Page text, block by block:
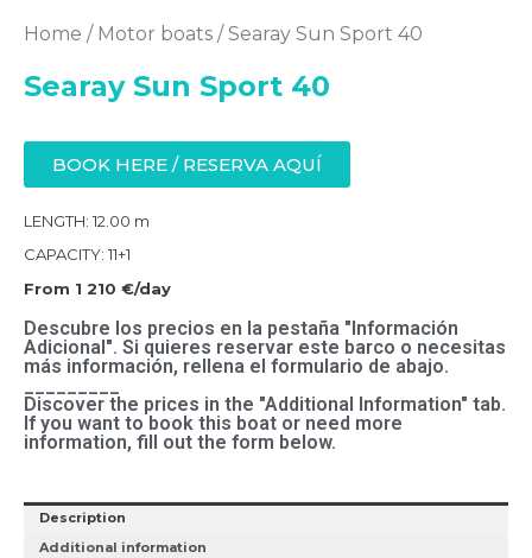
Home / Motor boats / Searay Sun Sport 40
Searay Sun Sport 40
BOOK HERE / RESERVA AQUÍ
LENGTH: 12.00 m
CAPACITY: 11+1
From 1 210 €/day
Descubre los precios en la pestaña "Información
Adicional". Si quieres reservar este barco o necesitas
más información, rellena el formulario de abajo.
Discover the prices in the "Additional Information" tab.
If you want to book this boat or need more
information, fill out the form below.
Description
Additional information